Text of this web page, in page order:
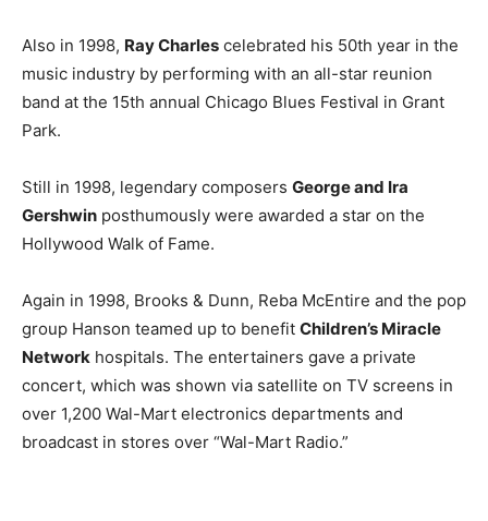
Also in 1998, Ray Charles celebrated his 50th year in the
music industry by performing with an all-star reunion
band at the 15th annual Chicago Blues Festival in Grant
Park.
Still in 1998, legendary composers George and Ira
Gershwin posthumously were awarded a star on the
Hollywood Walk of Fame.
Again in 1998, Brooks & Dunn, Reba McEntire and the pop
group Hanson teamed up to benefit Children’s Miracle
Network hospitals. The entertainers gave a private
concert, which was shown via satellite on TV screens in
over 1,200 Wal-Mart electronics departments and
broadcast in stores over “Wal-Mart Radio.”